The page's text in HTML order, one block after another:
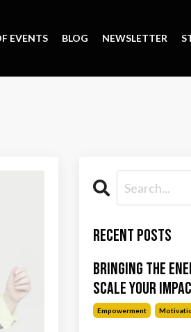
EVENTS BLOG NEWSLETTER
Recent Posts
Bringing the
Scale Your
Empowerment